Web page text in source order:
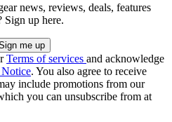
news, reviews, deals, features
Sign up here.
Terms of services and acknowledge
. You also agree to receive
include promotions from our
you can unsubscribe from at